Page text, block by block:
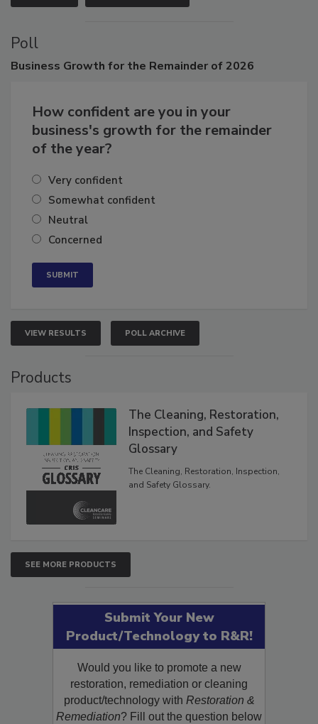
Poll
Business Growth for the Remainder of 2026
How confident are you in your
business's growth for the remainder
of the year?
Very confident
Somewhat confident
Neutral
Concerned
VIEW RESULTS POLL ARCHIVE
Products
The Cleaning, Restoration,
Inspection, and Safety
Glossary
The Cleaning, Restoration, Inspection,
and Safety Glossary.
SEE MORE PRODUCTS
Submit Your New
Product/Technology to R&R!
Would you like to promote a new
restoration, remediation or cleaning
product/technology with Restoration &
Remediation? Fill out the question below